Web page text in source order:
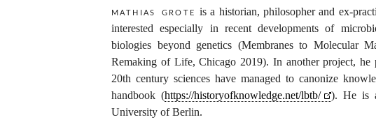
mathias grote is a historian, philosopher and ex-
interested especially in recent developments of
biologies beyond genetics (Membranes to Molecular
Remaking of Life, Chicago 2019). In another project, he
20th century sciences have managed to canonize
handbook (https://historyofknowledge.net/lbtb/
). He is
University of Berlin.